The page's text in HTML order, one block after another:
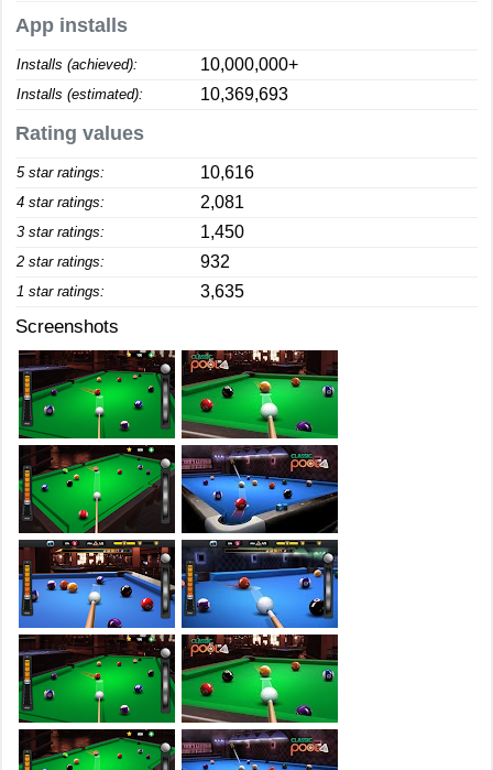
App installs
Installs (achieved): 10,000,000+
Installs (estimated): 10,369,693
Rating values
5 star ratings: 10,616
4 star ratings: 2,081
3 star ratings: 1,450
2 star ratings: 932
1 star ratings: 3,635
Screenshots